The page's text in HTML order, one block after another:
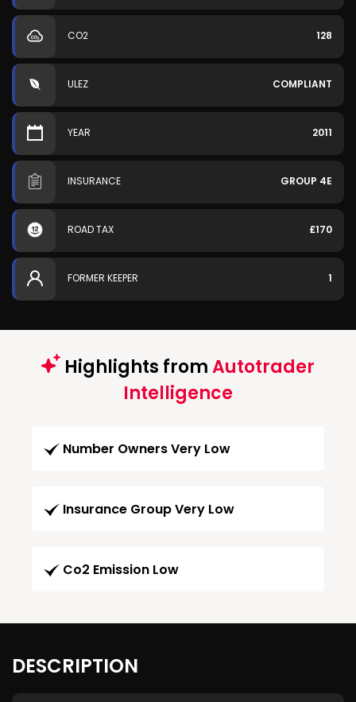
CO2 128
ULEZ COMPLIANT
YEAR 2011
INSURANCE GROUP 4E
ROAD TAX £170
FORMER KEEPER 1
Highlights fromAutotrader
Intelligence
Number Owners Very Low
Insurance Group Very Low
Co2 Emission Low
DESCRIPTION